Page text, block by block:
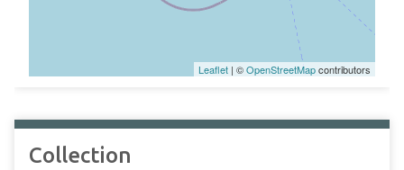
Leaflet | ©OpenStreetMapcontributors
Collection